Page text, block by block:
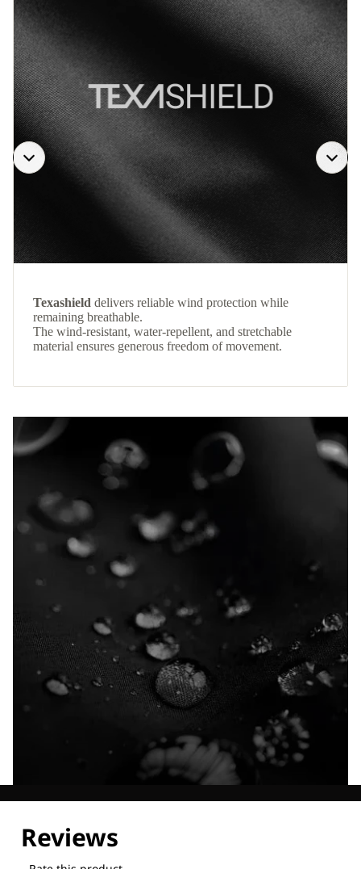
Texashield delivers reliable wind protection while
remaining breathable.
The wind-resistant, water-repellent, and stretchable
material ensures generous freedom of movement.